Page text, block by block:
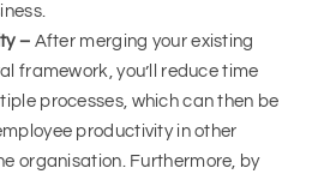
– After merging your existing
framework, you’ll reduce time
processes, which can then be
productivity in other
organisation. Furthermore, by